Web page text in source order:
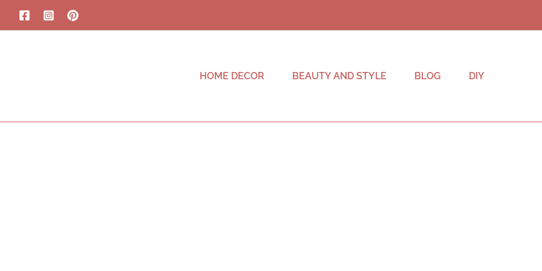
HOME DECOR BEAUTY AND STYLE BLOG DIY